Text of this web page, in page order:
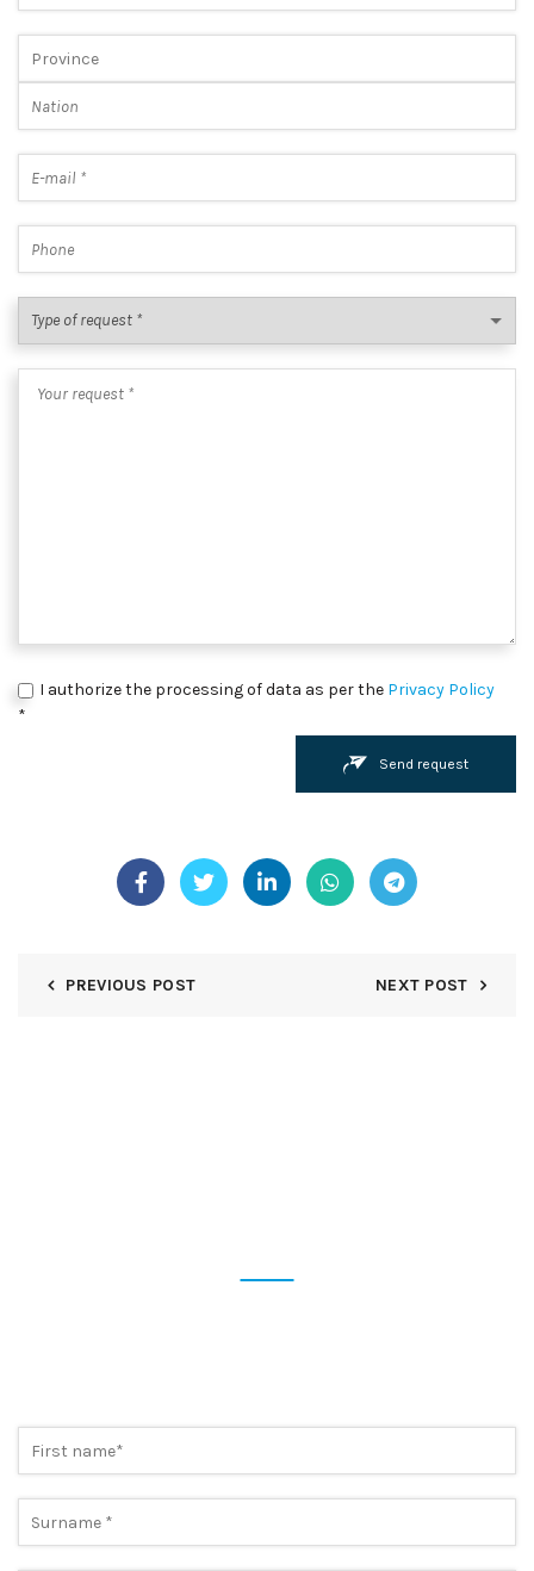
I authorize the processing of data as per the Privacy Policy
*
Send request
PREVIOUS POST NEXT POST